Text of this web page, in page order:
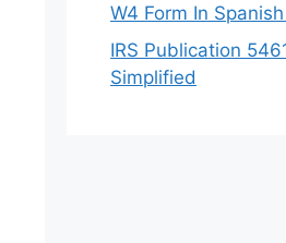
W4 Form In
IRS Publication
Simplified